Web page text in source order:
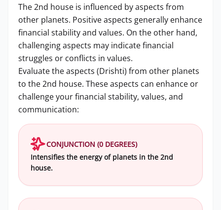
The 2nd house is influenced by aspects from
other planets. Positive aspects generally enhance
financial stability and values. On the other hand,
challenging aspects may indicate financial
struggles or conflicts in values.
Evaluate the aspects (Drishti) from other planets
to the 2nd house. These aspects can enhance or
challenge your financial stability, values, and
communication:
CONJUNCTION (0 DEGREES)
Intensifies the energy of planets in the 2nd
house.